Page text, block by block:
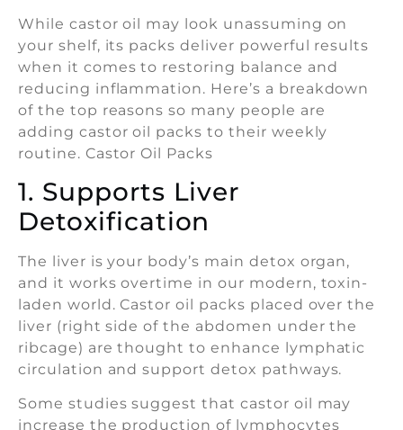
While castor oil may look unassuming on
your shelf, its packs deliver powerful results
when it comes to restoring balance and
reducing inflammation. Here’s a breakdown
of the top reasons so many people are
adding castor oil packs to their weekly
routine. Castor Oil Packs
1. Supports Liver
Detoxification
The liver is your body’s main detox organ,
and it works overtime in our modern, toxin-
laden world. Castor oil packs placed over the
liver (right side of the abdomen under the
ribcage) are thought to enhance lymphatic
circulation and support detox pathways.
Some studies suggest that castor oil may
increase the production of lymphocytes